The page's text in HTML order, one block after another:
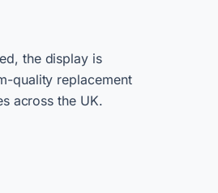
the display is
quality replacement
across the UK.